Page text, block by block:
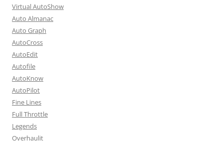
Virtual AutoShow
Auto Almanac
Auto Graph
AutoCross
AutoEdit
Autofile
AutoKnow
AutoPilot
Fine Lines
Full Throttle
Legends
Overhaulit